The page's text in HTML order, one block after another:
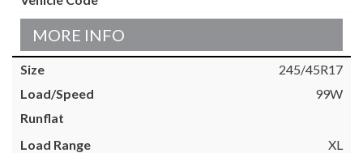
MORE INFO
245/45R17
99W
XL